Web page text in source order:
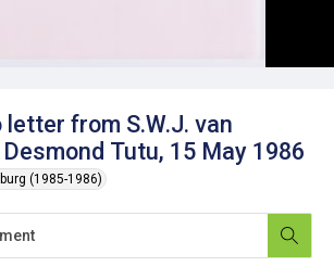
letter from S.W.J. van
Tutu, 15 May 1986
(1985-1986)